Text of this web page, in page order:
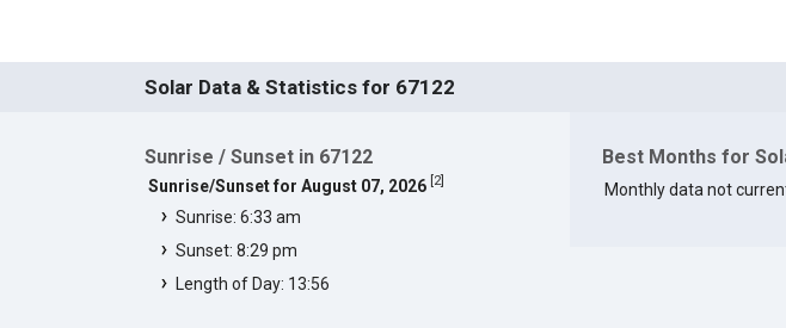
Solar Data & Statistics for 67122
Sunrise / Sunset in 67122
Sunrise/Sunset for August 07, 2026 2]
Sunrise: 6:33 am
Sunset: 8:29 pm
Length of Day: 13:56
Best Months for
Monthly data not